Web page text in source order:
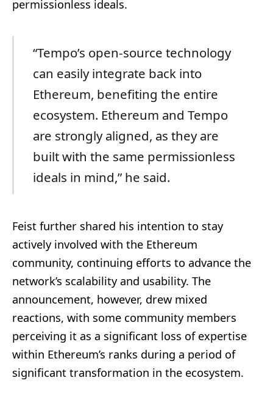
permissionless ideals.
“Tempo’s open-source technology
can easily integrate back into
Ethereum, benefiting the entire
ecosystem. Ethereum and Tempo
are strongly aligned, as they are
built with the same permissionless
ideals in mind,” he said.
Feist further shared his intention to stay
actively involved with the Ethereum
community, continuing efforts to advance the
network’s scalability and usability. The
announcement, however, drew mixed
reactions, with some community members
perceiving it as a significant loss of expertise
within Ethereum’s ranks during a period of
significant transformation in the ecosystem.